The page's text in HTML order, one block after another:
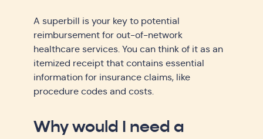
A superbill is your key to potential
reimbursement for out-of-network
healthcare services. You can think of it as an
itemized receipt that contains essential
information for insurance claims, like
procedure codes and costs.
Why would I need a